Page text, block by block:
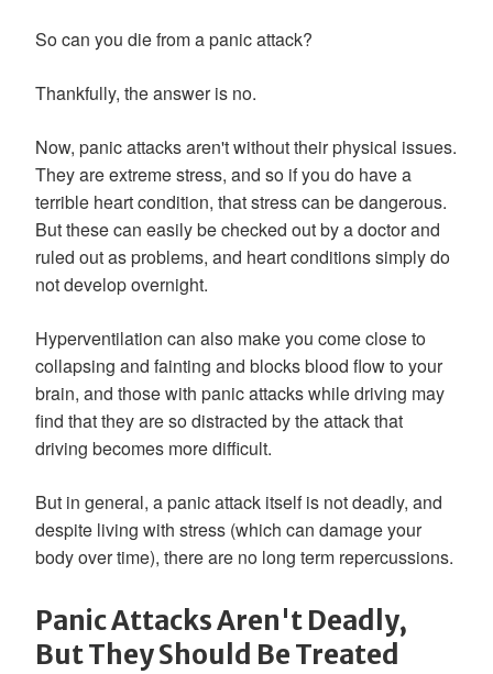
So can you die from a panic attack?
Thankfully, the answer is no.
Now, panic attacks aren't without their physical issues.
They are extreme stress, and so if you do have a
terrible heart condition, that stress can be dangerous.
But these can easily be checked out by a doctor and
ruled out as problems, and heart conditions simply do
not develop overnight.
Hyperventilation can also make you come close to
collapsing and fainting and blocks blood flow to your
brain, and those with panic attacks while driving may
find that they are so distracted by the attack that
driving becomes more difficult.
But in general, a panic attack itself is not deadly, and
despite living with stress (which can damage your
body over time), there are no long term repercussions.
Panic Attacks Aren't Deadly,
But They Should Be Treated